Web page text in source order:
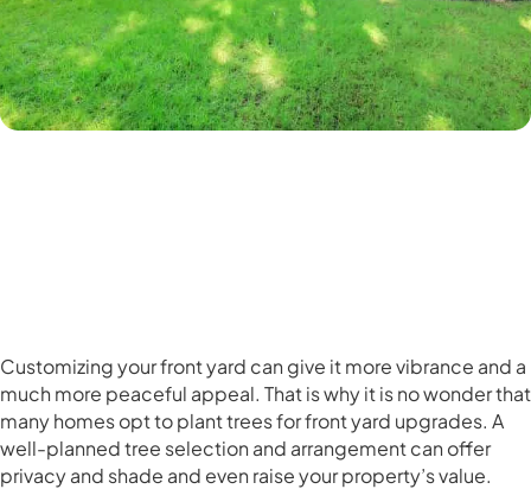
Customizing your front yard can give it more vibrance and a
much more peaceful appeal. That is why it is no wonder that
many homes opt to plant trees for front yard upgrades. A
well-planned tree selection and arrangement can offer
privacy and shade and even raise your property’s value.